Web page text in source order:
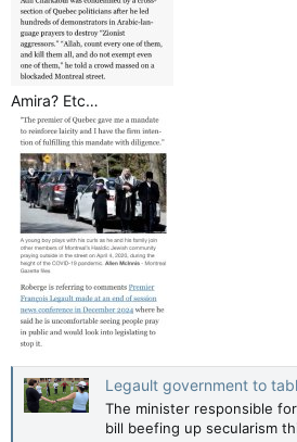
Amira? Etc…
Legault government to table bill to ban
The minister responsible
bill beefing up secularism